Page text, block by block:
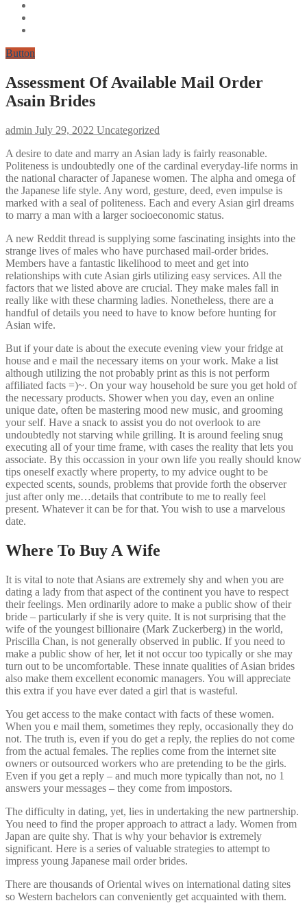
Button
Assessment Of Available Mail Order
Asain Brides
admin July 29, 2022 Uncategorized
A desire to date and marry an Asian lady is fairly reasonable.
Politeness is undoubtedly one of the cardinal everyday-life norms in
the national character of Japanese women. The alpha and omega of
the Japanese life style. Any word, gesture, deed, even impulse is
marked with a seal of politeness. Each and every Asian girl dreams
to marry a man with a larger socioeconomic status.
A new Reddit thread is supplying some fascinating insights into the
strange lives of males who have purchased mail-order brides.
Members have a fantastic likelihood to meet and get into
relationships with cute Asian girls utilizing easy services. All the
factors that we listed above are crucial. They make males fall in
really like with these charming ladies. Nonetheless, there are a
handful of details you need to have to know before hunting for
Asian wife.
But if your date is about the execute evening view your fridge at
house and e mail the necessary items on your work. Make a list
although utilizing the not probably print as this is not perform
affiliated facts =)~. On your way household be sure you get hold of
the necessary products. Shower when you day, even an online
unique date, often be mastering mood new music, and grooming
your self. Have a snack to assist you do not overlook to are
undoubtedly not starving while grilling. It is around feeling snug
executing all of your time frame, with cases the reality that lets you
associate. By this occassion in your own life you really should know
tips oneself exactly where property, to my advice ought to be
expected scents, sounds, problems that provide forth the observer
just after only me…details that contribute to me to really feel
present. Whatever it can be for that. You wish to use a marvelous
date.
Where To Buy A Wife
It is vital to note that Asians are extremely shy and when you are
dating a lady from that aspect of the continent you have to respect
their feelings. Men ordinarily adore to make a public show of their
bride – particularly if she is very quite. It is not surprising that the
wife of the youngest billionaire (Mark Zuckerberg) in the world,
Priscilla Chan, is not generally observed in public. If you need to
make a public show of her, let it not occur too typically or she may
turn out to be uncomfortable. These innate qualities of Asian brides
also make them excellent economic managers. You will appreciate
this extra if you have ever dated a girl that is wasteful.
You get access to the make contact with facts of these women.
When you e mail them, sometimes they reply, occasionally they do
not. The truth is, even if you do get a reply, the replies do not come
from the actual females. The replies come from the internet site
owners or outsourced workers who are pretending to be the girls.
Even if you get a reply – and much more typically than not, no 1
answers your messages – they come from impostors.
The difficulty in dating, yet, lies in undertaking the new partnership.
You need to find the proper approach to attract a lady. Women from
Japan are quite shy. That is why your behavior is extremely
significant. Here is a series of valuable strategies to attempt to
impress young Japanese mail order brides.
There are thousands of Oriental wives on international dating sites
so Western bachelors can conveniently get acquainted with them.